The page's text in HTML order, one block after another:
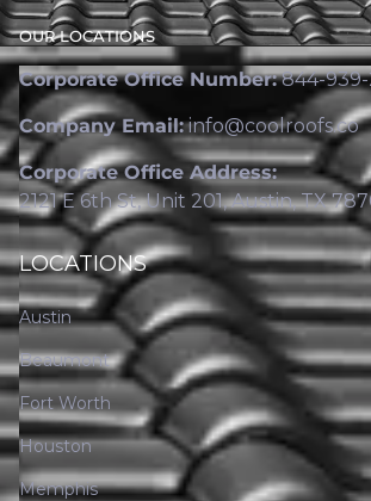
OUR LOCATIONS
Corporate Office Number:844-939-
Company Email:info@coolroofs.co
Corporate Office Address:
2121 E 6th St, Unit 201, Austin, TX
LOCATIONS
Austin
Beaumont
Fort Worth
Houston
Memphis